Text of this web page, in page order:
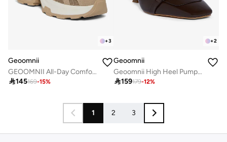
+3
Geoomnii
GEOOMNII All-Day Comfort with Sports Shoes for Women – Breathable Mesh, Cushioned Insole, Lightweight Feel, Non-Slip Grip, Flexible Fit
145169-15%
+2
Geoomnii
Geoomnii High Heel Pumps for Women – Elegant Pointed-Toe Stilettos for Office, Party, Wedding & Formal Wear
159179-12%
1 2 3